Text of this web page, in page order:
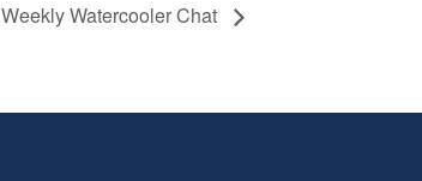
Weekly Watercooler Chat